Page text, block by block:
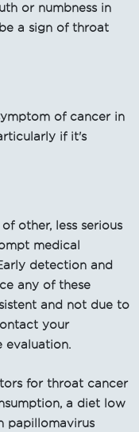
or numbness in
a sign of throat
of cancer in
if it's
other, less serious
medical
detection and
any of these
and not due to
your
evaluation.
for throat cancer
a diet low
papillomavirus